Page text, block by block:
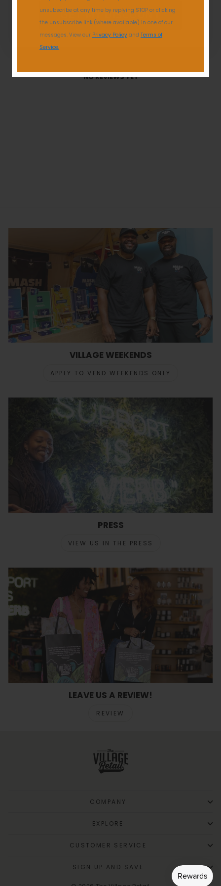
With media
NO REVIEWS YET
VILLAGE WEEKENDS
APPLY TO VEND WEEKENDS ONLY
PRESS
VIEW US IN THE PRESS
LEAVE US A REVIEW!
REVIEW
COMPANY
EXPLORE
CUSTOMER SERVICE
SIGN UP AND SAVE
GET MY DISCOUNT
unsubscribe at any time by replying STOP or clicking
the unsubscribe link (where available) in one of our
messages. View our Privacy Policy and Terms of
Service.